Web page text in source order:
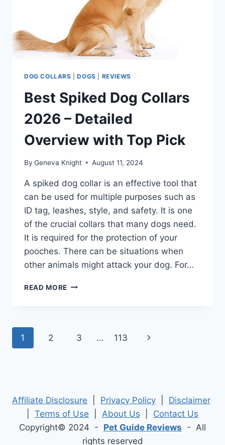
DOG COLLARS |DOGS REVIEWS
Best Spiked Dog Collars
2026 – Detailed
Overview with Top Pick
By Geneva Knight August 11, 2024
A spiked dog collar is an effective tool that
can be used for multiple purposes such as
ID tag, leashes, style, and safety. It is one
of the crucial collars that many dogs need.
It is required for the protection of your
pooches. There can be situations when
other animals might attack your dog. For…
READ MORE BEST
Page
1 2 3 … 113
Next
Affiliate Disclosure Privacy Policy
Disclaimer
Terms of Use About Us
Contact Us
Copyright© 2024 - Pet Guide Reviews - All
rights reserved